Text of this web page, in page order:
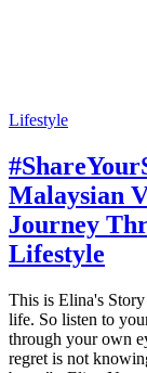
Lifestyle
Malaysian
Journey
Lifestyle
This is Elina's
life. So listen to
through your own
regret is not